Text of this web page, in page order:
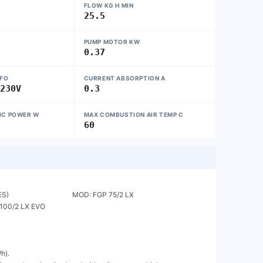
FLOW KG H MIN
25.5
PUMP MOTOR KW
0.37
CURRENT ABSORPTION A
0.3
POWER W MAX COMBUSTION AIR TEMP C
60